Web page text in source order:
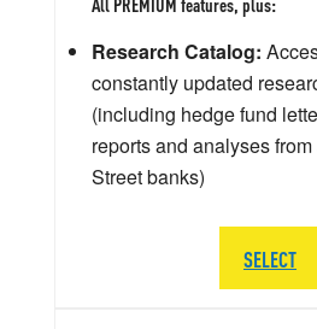
Research Catalog:
constantly updated
(including hedge fund
reports and analyses
Street banks)
SELECT